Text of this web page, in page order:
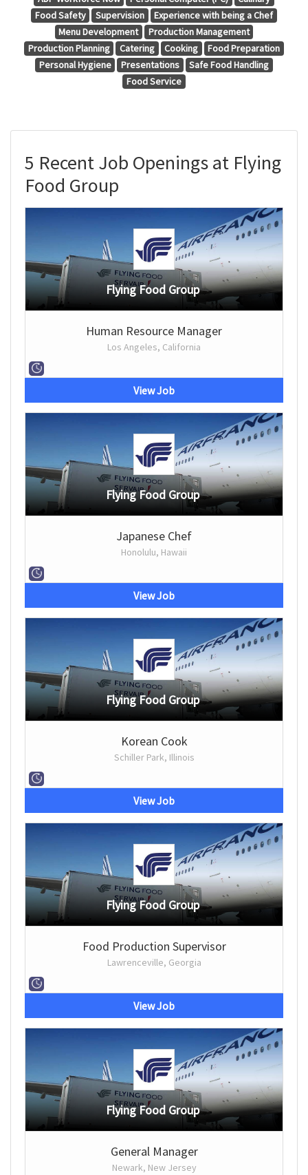
Food Safety
Supervision
Experience with being a Chef
Menu Development
Production Management
Production Planning
Catering Cooking
Food Preparation
Personal Hygiene
Presentations
Safe Food Handling
Food Service
5 Recent Job Openings at Flying
Food Group
Flying Food Group
Human Resource Manager
Los Angeles, California
View Job
Flying Food Group
Japanese Chef
Honolulu, Hawaii
View Job
Flying Food Group
Korean Cook
Schiller Park, Illinois
View Job
Flying Food Group
Food Production Supervisor
Lawrenceville, Georgia
View Job
Flying Food Group
General Manager
Newark, New Jersey